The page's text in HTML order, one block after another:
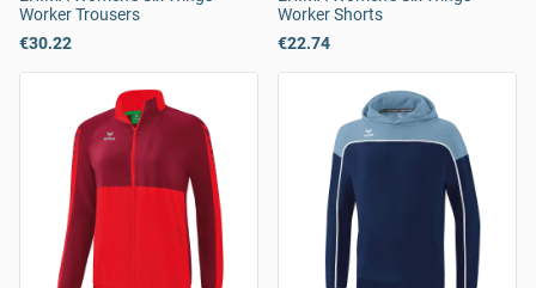
Worker Trousers
€30.22
Worker Shorts
€22.74